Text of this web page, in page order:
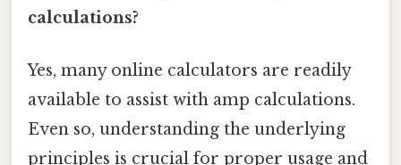
calculations?
Yes, many online calculators are readily
available to assist with amp calculations.
Even so, understanding the underlying
principles is crucial for proper usage and